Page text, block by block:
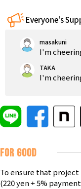
Everyone's
masakuni
I'm
TAKA
I'm
FOR GOOD
To ensure that
(220 yen + 5%